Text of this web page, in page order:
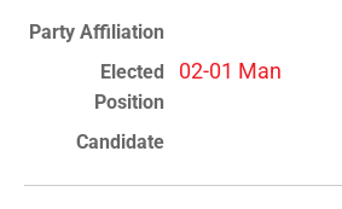
02-01 Man